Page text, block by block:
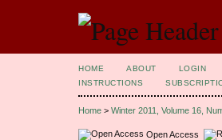
HOME ABOUT LOGIN
INSTRUCTIONS
Home > Winter 2011, Volume 16,
Open Access